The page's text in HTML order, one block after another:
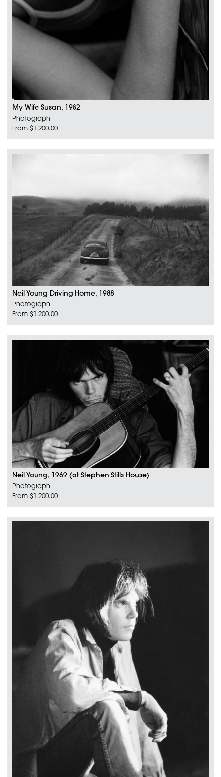
My Wife Susan, 1982
Photograph
From $1,200.00
Neil Young Driving Home, 1988
Photograph
From $1,200.00
Neil Young, 1969 (at Stephen Stills House)
Photograph
From $1,200.00